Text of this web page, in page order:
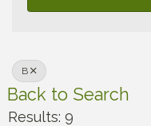
B
Back to Search
Results: 9